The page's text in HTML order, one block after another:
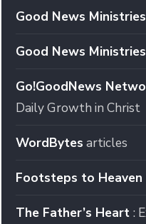
Good News Ministries
Good News
Go!GoodNews
Daily Growth in Christ
WordBytes articles
Footsteps to Heaven
The Father’s Heart :